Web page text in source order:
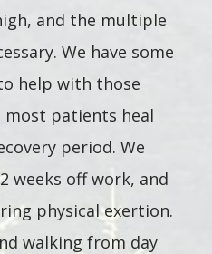
and the multiple
We have some
help with those
most patients heal
period. We
weeks off work, and
physical exertion.
walking from day